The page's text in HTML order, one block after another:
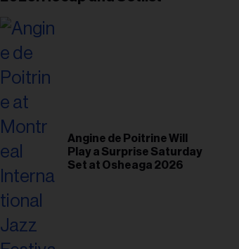
Angine de Poitrine Will
Play a Surprise Saturday
Set at Osheaga 2026